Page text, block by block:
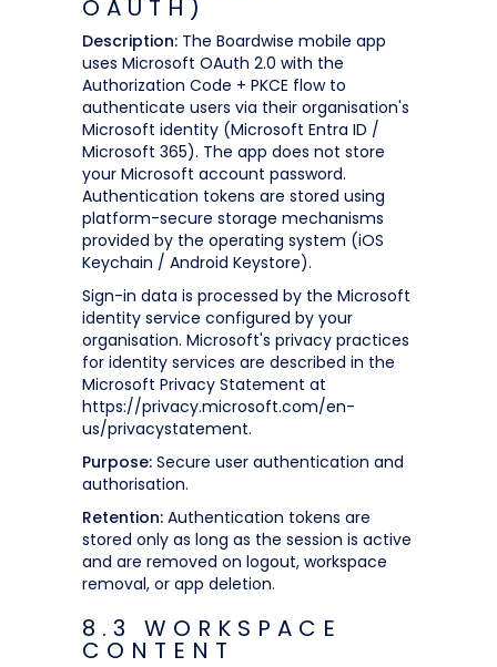
OAUTH)
Description: The Boardwise mobile app
uses Microsoft OAuth 2.0 with the
Authorization Code + PKCE flow to
authenticate users via their organisation's
Microsoft identity (Microsoft Entra ID /
Microsoft 365). The app does not store
your Microsoft account password.
Authentication tokens are stored using
platform-secure storage mechanisms
provided by the operating system (iOS
Keychain / Android Keystore).
Sign-in data is processed by the Microsoft
identity service configured by your
organisation. Microsoft's privacy practices
for identity services are described in the
Microsoft Privacy Statement at
https://privacy.microsoft.com/en-
us/privacystatement.
Purpose: Secure user authentication and
authorisation.
Retention: Authentication tokens are
stored only as long as the session is active
and are removed on logout, workspace
removal, or app deletion.
8.3 WORKSPACE
CONTENT